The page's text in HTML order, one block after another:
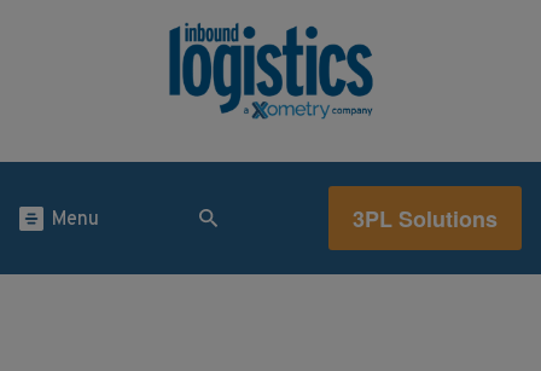
Menu 3PL Solutions